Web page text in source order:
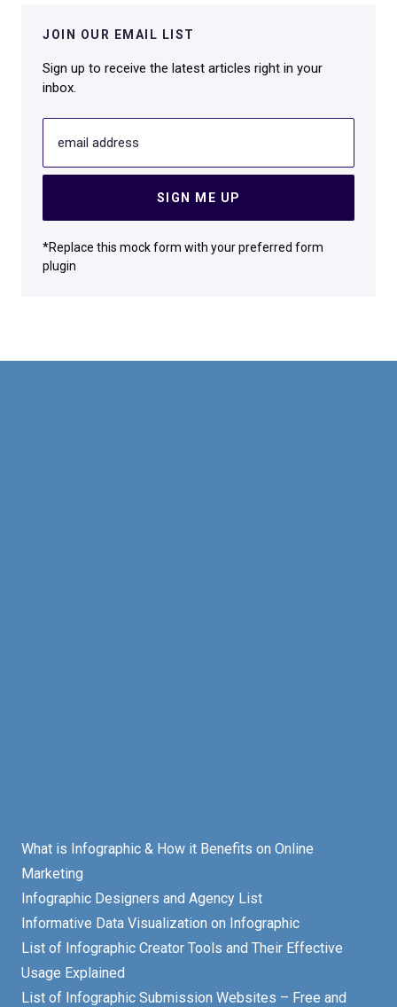
JOIN OUR EMAIL LIST
Sign up to receive the latest articles right in your
inbox.
email address
SIGN ME UP
*Replace this mock form with your preferred form
plugin
What is Infographic & How it Benefits on Online
Marketing
Infographic Designers and Agency List
Informative Data Visualization on Infographic
List of Infographic Creator Tools and Their Effective
Usage Explained
List of Infographic Submission Websites – Free and